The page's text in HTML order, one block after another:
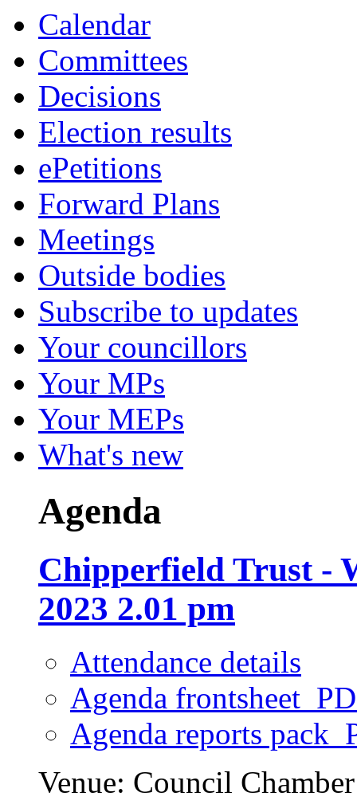
Calendar
Committees
Decisions
Election results
ePetitions
Forward Plans
Meetings
Outside bodies
Subscribe to updates
Your councillors
Your MPs
Your MEPs
What's new
Agenda
Chipperfield Trust -
2023 2.01 pm
Attendance details
Agenda frontsheet
Agenda reports pack
Venue: Council